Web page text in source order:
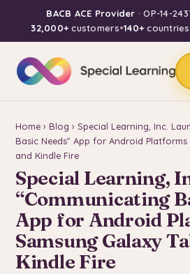
BACB ACE Provider · OP-14-
32,000+customers•140+countries
Home › Blog › Special Learning, Inc.
Basic Needs” App for Android Platforms
and Kindle Fire
Special Learning,
“Communicating
App for Android
Samsung Galaxy
Kindle Fire